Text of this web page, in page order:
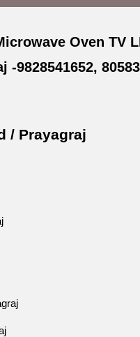
Oven TV
-9828541652,
/ Prayagraj